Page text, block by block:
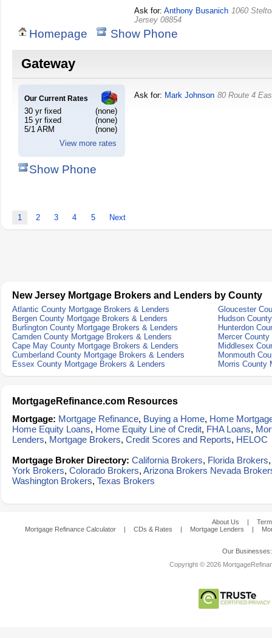
Ask for: Anthony Busanich 1060
Jersey 08854
Homepage Show Phone
Gateway
Our Current Rates
30 yr fixed
(none)
15 yr fixed
(none)
5/1 ARM
(none)
View more rates
Ask for: Mark Johnson 80 Route 4
Show Phone
1 2 3 4 5 Next
New Jersey Mortgage Brokers and Lenders by County
Atlantic County Mortgage Brokers & Lenders
Gloucester
Bergen County Mortgage Brokers & Lenders
Hudson
Burlington County Mortgage Brokers & Lenders
Hunterdon
Camden County Mortgage Brokers & Lenders
Mercer
Cape May County Mortgage Brokers & Lenders
Middlesex
Cumberland County Mortgage Brokers & Lenders
Monmouth
Essex County Mortgage Brokers & Lenders
Morris County
MortgageRefinance.com Resources
Mortgage: Mortgage Refinance, Buying a Home, Home
Home Equity Loans, Home Equity Line of Credit, FHA Loans,
Lenders, Mortgage Brokers, Credit Scores and Reports, HELOC
Mortgage Broker Directory: California Brokers, Florida Brokers
York Brokers, Colorado Brokers, Arizona Brokers Nevada
Washington Brokers, Texas Brokers
About Us |
Mortgage Refinance Calculator
| CDs & Rates | Mortgage Lenders |
Our
Copyright © 2026